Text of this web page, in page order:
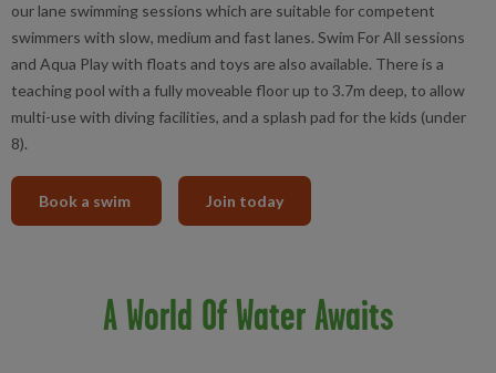
our lane swimming sessions which are suitable for competent
swimmers with slow, medium and fast lanes. Swim For All sessions
and Aqua Play with floats and toys are also available. There is a
teaching pool with a fully moveable floor up to 3.7m deep, to allow
multi-use with diving facilities, and a splash pad for the kids (under
8).
Book a swim Join today
A World Of Water Awaits